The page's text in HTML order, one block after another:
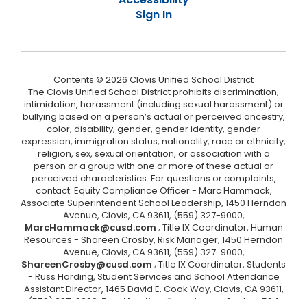
Sign In
Contents © 2026 Clovis Unified School District
The Clovis Unified School District prohibits discrimination,
intimidation, harassment (including sexual harassment) or
bullying based on a person’s actual or perceived ancestry,
color, disability, gender, gender identity, gender
expression, immigration status, nationality, race or ethnicity,
religion, sex, sexual orientation, or association with a
person or a group with one or more of these actual or
perceived characteristics. For questions or complaints,
contact: Equity Compliance Officer - Marc Hammack,
Associate Superintendent School Leadership, 1450 Herndon
Avenue, Clovis, CA 93611, (559) 327-9000,
MarcHammack@cusd.com ; Title IX Coordinator, Human
Resources - Shareen Crosby, Risk Manager, 1450 Herndon
Avenue, Clovis, CA 93611, (559) 327-9000,
ShareenCrosby@cusd.com ; Title IX Coordinator, Students
- Russ Harding, Student Services and School Attendance
Assistant Director, 1465 David E. Cook Way, Clovis, CA 93611,